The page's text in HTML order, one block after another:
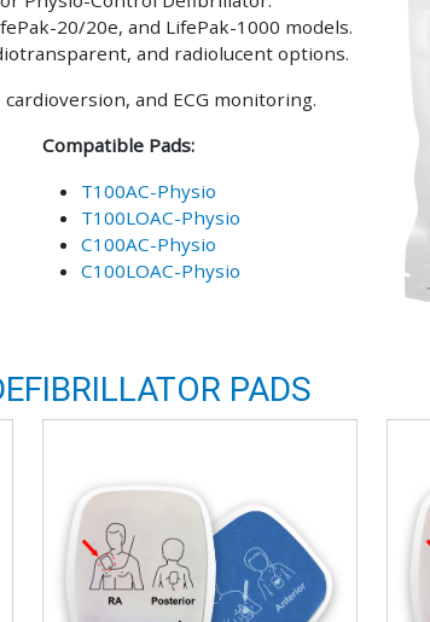
20/20e, and LifePak-1000 models.
and radiolucent options.
and ECG monitoring.
Compatible Pads:
T100AC-Physio
T100LOAC-Physio
C100AC-Physio
C100LOAC-Physio
PADS